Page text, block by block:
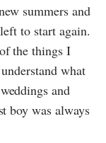
summers and
to start again.
the things I
what
and
boy was always